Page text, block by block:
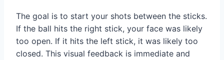
The goal is to start your shots between the sticks.
If the ball hits the right stick, your face was likely
too open. If it hits the left stick, it was likely too
closed. This visual feedback is immediate and